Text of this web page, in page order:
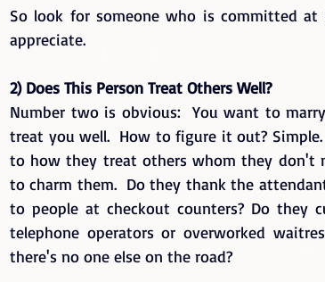
So look for someone who is committed
appreciate.
2) Does This Person Treat Others Well?
Number two is obvious:  You want to
treat you well.  How to figure it out?
to how they treat others whom they don't
to charm them.  Do they thank the
to people at checkout counters? Do they
telephone operators or overworked
there's no one else on the road?